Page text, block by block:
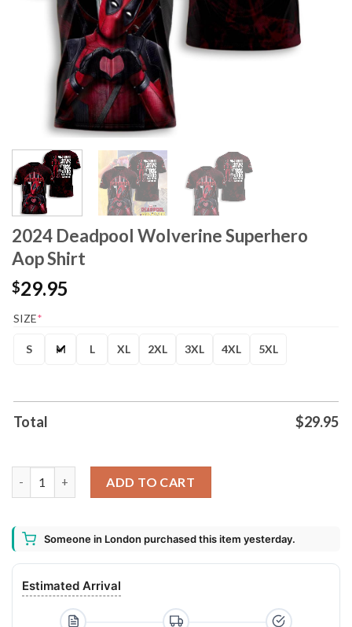
2024 Deadpool Wolverine Superhero
Aop Shirt
$29.95
SIZE*
S M L XL 2XL 3XL 4XL 5XL
Total $29.95
ADD TO CART
Someone in London purchased this item yesterday.
Estimated Arrival